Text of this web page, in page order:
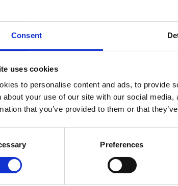
Consent
uses cookies
to personalise content and ads, to provide
about your use of our site with our social
that you’ve provided to them or that
Preferences